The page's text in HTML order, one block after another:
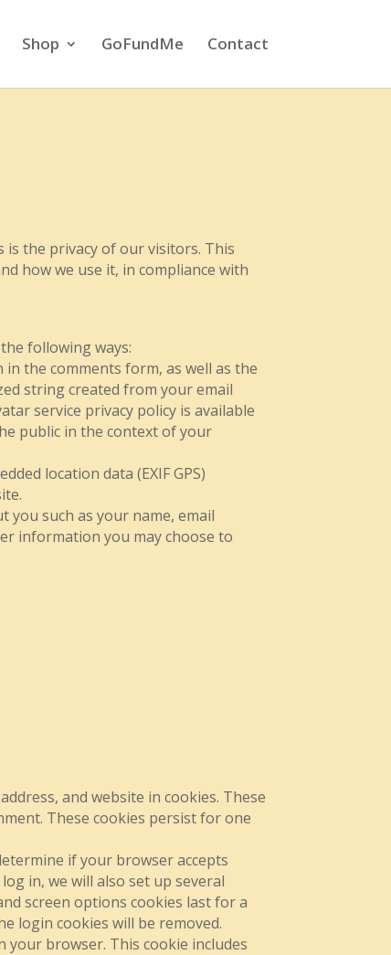
Shop GoFundMe Contact
is the privacy of our visitors. This
how we use it, in compliance with
following ways:
the comments form, as well as the
string created from your email
service privacy policy is available
public in the context of your
location data (EXIF GPS)
such as your name, email
information you may choose to
and website in cookies. These
These cookies persist for one
if your browser accepts
in, we will also set up several
screen options cookies last for a
login cookies will be removed.
browser. This cookie includes